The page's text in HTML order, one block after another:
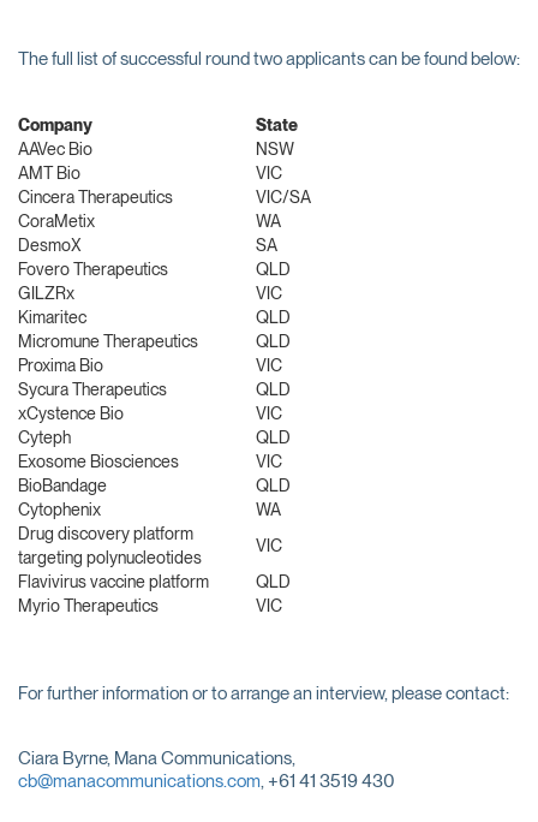
The full list of successful round two applicants can be found below:
Company
State
AAVec Bio
NSW
AMT Bio
VIC
Cincera Therapeutics
VIC/SA
CoraMetix
WA
DesmoX
SA
Fovero Therapeutics
QLD
GILZRx
VIC
Kimaritec
QLD
Micromune Therapeutics
QLD
Proxima Bio
VIC
Sycura Therapeutics
QLD
xCystence Bio
VIC
Cyteph
QLD
Exosome Biosciences
VIC
BioBandage
QLD
Cytophenix
WA
Drug discovery platform
targeting polynucleotides
VIC
Flavivirus vaccine platform
QLD
Myrio Therapeutics
VIC
For further information or to arrange an interview, please contact:
Ciara Byrne, Mana Communications,
cb@manacommunications.com, +61 41 3519 430